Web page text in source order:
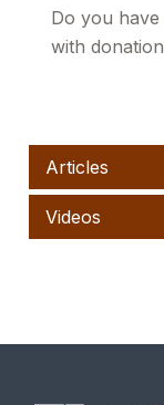
Do you
with
Articles
Videos